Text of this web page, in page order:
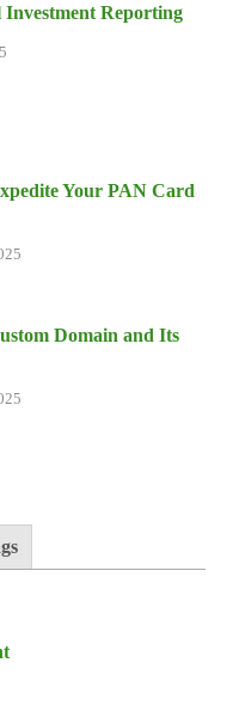
Reporting
Your PAN Card
Domain and Its